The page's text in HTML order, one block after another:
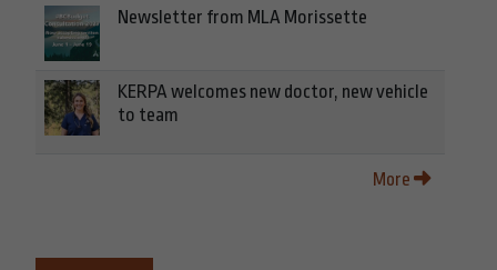
Newsletter from MLA Morissette
KERPA welcomes new doctor, new vehicle
to team
More